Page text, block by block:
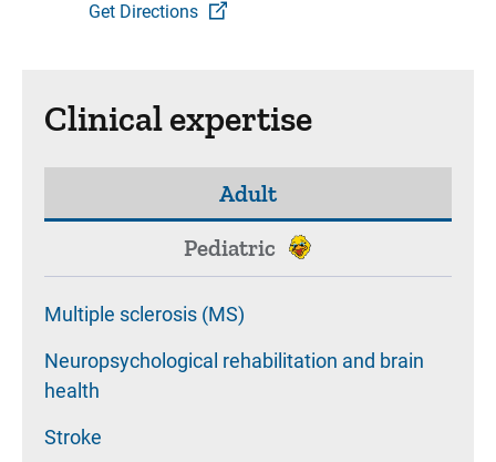
Get Directions
Clinical expertise
Adult
Pediatric
Multiple sclerosis (MS)
Neuropsychological rehabilitation and brain
health
Stroke